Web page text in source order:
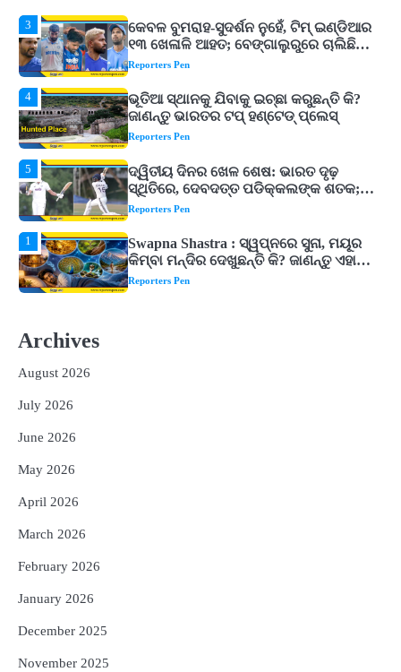
3
କେବଳ ବୁମରାହ-ସୁଦର୍ଶନ ନୁହେଁ, ଟିମ୍ ଇଣ୍ଡିଆର
୧୩ ଖେଳାଳି ଆହତ; ବେଙ୍ଗାଲୁରୁରେ ଚାଲିଛି
ରିହାବିଲିଟେସନ୍‌
Reporters Pen
4
ଭୂତିଆ ସ୍ଥାନକୁ ଯିବାକୁ ଇଚ୍ଛା କରୁଛନ୍ତି କି?
ଜାଣନ୍ତୁ ଭାରତର ଟପ୍‌ ହଣ୍ଟେଡ୍‌ ପ୍ଲେସ୍‌
Reporters Pen
5
ଦ୍ୱିତୀୟ ଦିନର ଖେଳ ଶେଷ: ଭାରତ ଦୃଢ଼
ସ୍ଥିତିରେ, ଦେବଦତ୍ତ ପଡିକ୍କଲଙ୍କ ଶତକ;
ବ୍ୟାଟ୍‌ରେ ଚମକିଲେ ଗୁରନୂର ବରାଡ଼
Reporters Pen
1
Swapna Shastra : ସ୍ୱପ୍ନରେ ସୁନା, ମୟୂର
କିମ୍ବା ମନ୍ଦିର ଦେଖୁଛନ୍ତି କି? ଜାଣନ୍ତୁ ଏହାର
ଅର୍ଥ, ଖୋଲିପାରେ ବନ୍ଦ ଭାଗ୍ୟର ତାଲା!
Reporters Pen
5
Archives
August 2026
July 2026
June 2026
May 2026
April 2026
March 2026
February 2026
January 2026
December 2025
November 2025